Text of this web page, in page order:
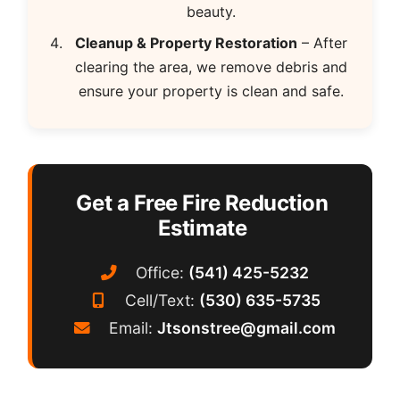
beauty.
Cleanup & Property Restoration – After
clearing the area, we remove debris and
ensure your property is clean and safe.
Get a Free Fire Reduction
Estimate
Office: (541) 425-5232
Cell/Text: (530) 635-5735
Email: Jtsonstree@gmail.com